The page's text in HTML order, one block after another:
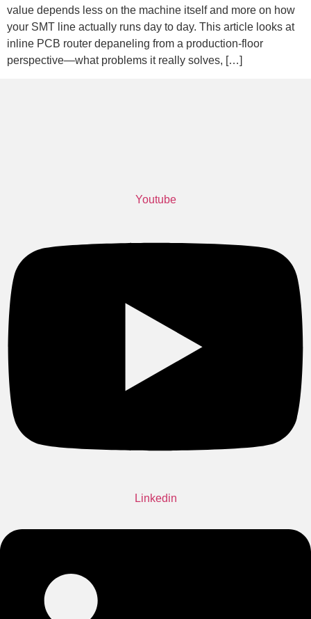
value depends less on the machine itself and more on how
your SMT line actually runs day to day. This article looks at
inline PCB router depaneling from a production-floor
perspective—what problems it really solves, […]
Youtube
Linkedin